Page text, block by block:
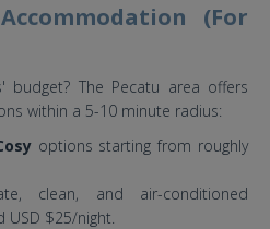
(For
budget? The Pecatu area offers
within a 5-10 minute radius:
options starting from roughly
clean, and air-conditioned
$25/night.